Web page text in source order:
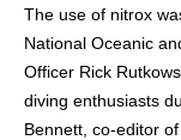
The use of nitrox
National Oceanic
Officer Rick
diving enthusiasts
Bennett, co-editor